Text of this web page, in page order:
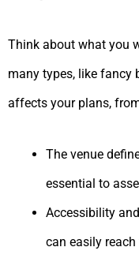
Think about what you
many types, like fancy
affects your plans,
The venue
essential to
Accessibility
can easily reach